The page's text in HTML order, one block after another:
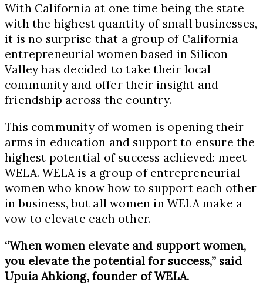
With California at one time being the state
with the highest quantity of small businesses,
it is no surprise that a group of California
entrepreneurial women based in Silicon
Valley has decided to take their local
community and offer their insight and
friendship across the country.
This community of women is opening their
arms in education and support to ensure the
highest potential of success achieved: meet
WELA. WELA is a group of entrepreneurial
women who know how to support each other
in business, but all women in WELA make a
vow to elevate each other.
“When women elevate and support women,
you elevate the potential for success,” said
Upuia Ahkiong, founder of WELA.